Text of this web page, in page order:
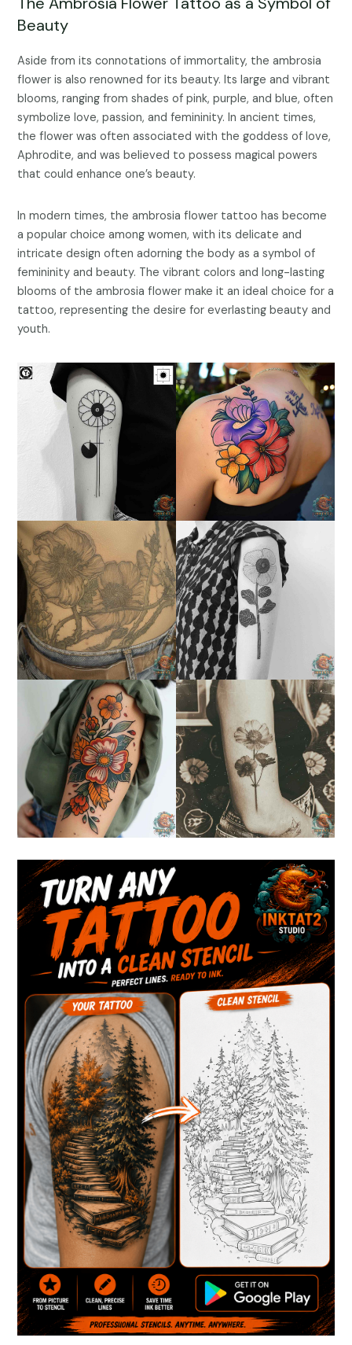
Beauty
Aside from its connotations of immortality, the ambrosia
flower is also renowned for its beauty. Its large and vibrant
blooms, ranging from shades of pink, purple, and blue, often
symbolize love, passion, and femininity. In ancient times,
the flower was often associated with the goddess of love,
Aphrodite, and was believed to possess magical powers
that could enhance one’s beauty.
In modern times, the ambrosia flower tattoo has become
a popular choice among women, with its delicate and
intricate design often adorning the body as a symbol of
femininity and beauty. The vibrant colors and long-lasting
blooms of the ambrosia flower make it an ideal choice for a
tattoo, representing the desire for everlasting beauty and
youth.